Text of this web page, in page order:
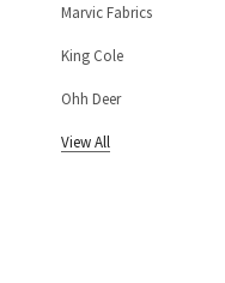
Marvic Fabrics
King Cole
Ohh Deer
View All